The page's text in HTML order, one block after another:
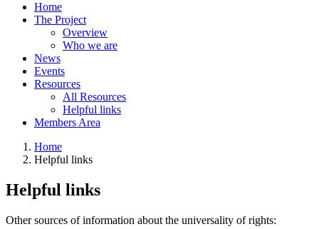
Home
The Project
Overview
Who we are
News
Events
Resources
All Resources
Helpful links
Members Area
Home
Helpful links
Helpful links
Other sources of information about the universality of rights: